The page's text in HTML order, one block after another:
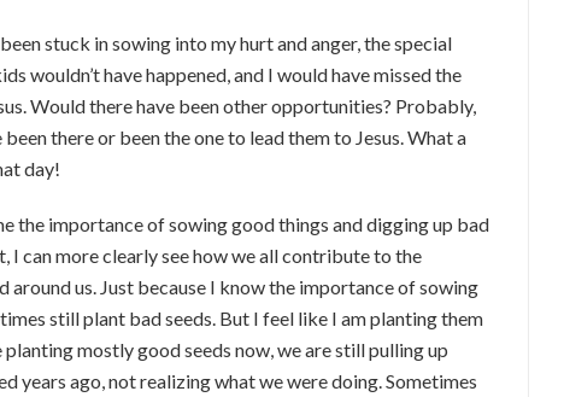
stuck in sowing into my hurt and anger, the special
wouldn’t have happened, and I would have missed the
Would there have been other opportunities? Probably,
there or been the one to lead them to Jesus. What a
day!
the importance of sowing good things and digging up bad
I can more clearly see how we all contribute to the
around us. Just because I know the importance of sowing
still plant bad seeds. But I feel like I am planting them
mostly good seeds now, we are still pulling up
years ago, not realizing what we were doing. Sometimes